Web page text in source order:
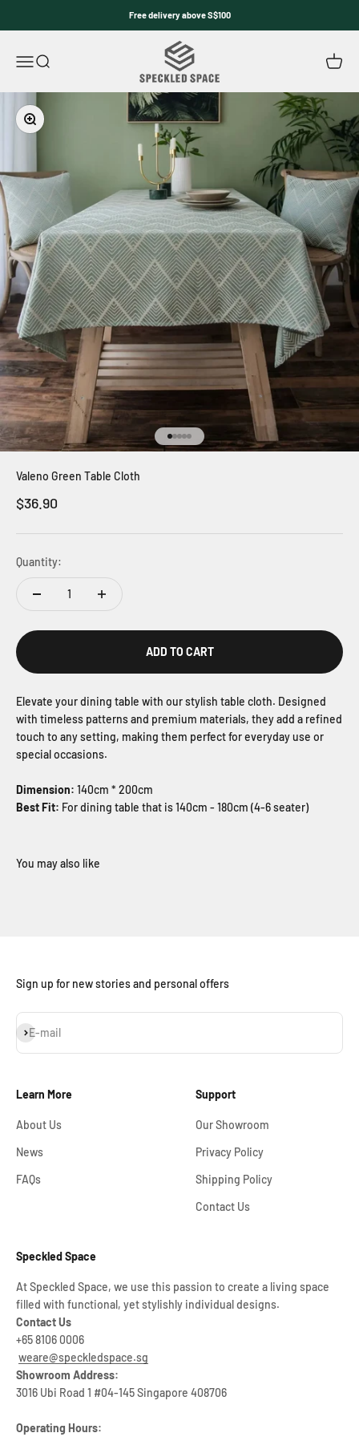
Free delivery above S$100
Open navigation menu
Open search
Speckled Space
Open
Zoom
Go to item 1
Go to item 2
Go to item 3
Go to item 4
Go to item 5
Valeno Green Table Cloth
Sale price
$36.90
Quantity:
ADD TO CART
Elevate your dining table with our stylish table cloth. Designed
with timeless patterns and premium materials, they add a refined
touch to any setting, making them perfect for everyday use or
special occasions.
Dimension: 140cm * 200cm
Best Fit: For dining table that is 140cm - 180cm (4-6 seater)
Sign up for new stories and personal offers
E-mail
Subscribe
Learn More
About Us
News
FAQs
Support
Our Showroom
Privacy Policy
Shipping Policy
Contact Us
Speckled Space
At Speckled Space, we use this passion to create a living space
filled with functional, yet stylishly individual designs.
Contact Us
+65 8106 0006
weare@speckledspace.sg
Showroom Address:
3016 Ubi Road 1 #04-145 Singapore 408706
Operating Hours: